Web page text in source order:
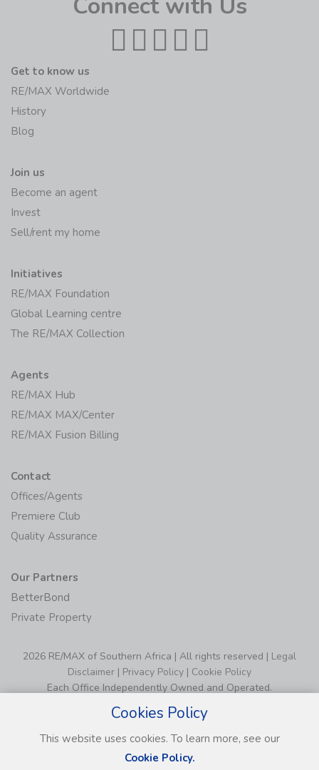
Connect with Us
Get to know us
RE/MAX Worldwide
History
Blog
Join us
Become an agent
Invest
Sell/rent my home
Initiatives
RE/MAX Foundation
Global Learning centre
The RE/MAX Collection
Agents
RE/MAX Hub
RE/MAX MAX/Center
RE/MAX Fusion Billing
Contact
Offices/Agents
Premiere Club
Quality Assurance
Our Partners
BetterBond
Private Property
2026 RE/MAX of Southern Africa | All rights reserved | Legal
Disclaimer | Privacy Policy | Cookie Policy
Each Office Independently Owned and Operated.
Cookies Policy
This website uses cookies. To learn more, see our
Cookie Policy.